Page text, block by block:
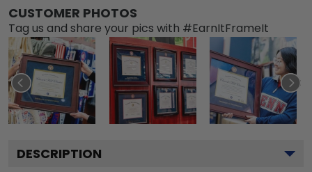
CUSTOMER PHOTOS
Tag us and share your pics with #EarnItFrameIt
DESCRIPTION